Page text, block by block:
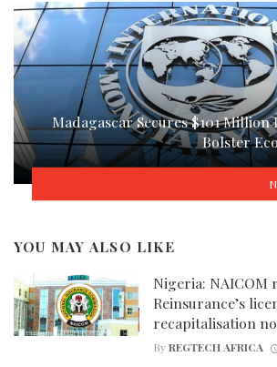
Madagascar Secures $101
Bolster
YOU MAY ALSO LIKE
Nigeria: NAICOM
Reinsurance’s
recapitalisation
ByREGTECH AFRICA